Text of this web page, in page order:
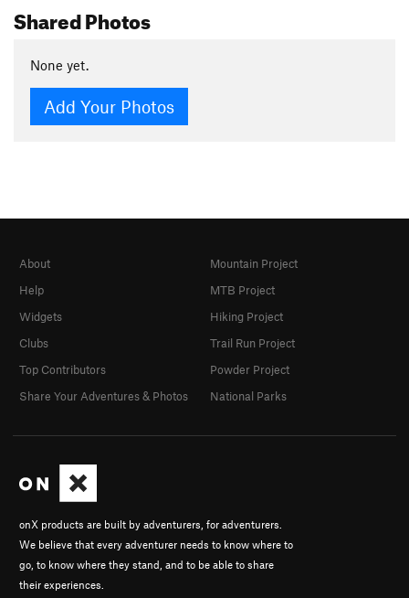
Shared Photos
None yet.
Add Your Photos
onX products are built by adventurers, for adventurers.
We believe that every adventurer needs to know where to
go, to know where they stand, and to be able to share
their experiences.
About
Help
Widgets
Clubs
Top Contributors
Share Your Adventures & Photos
Mountain Project
MTB Project
Hiking Project
Trail Run Project
Powder Project
National Parks